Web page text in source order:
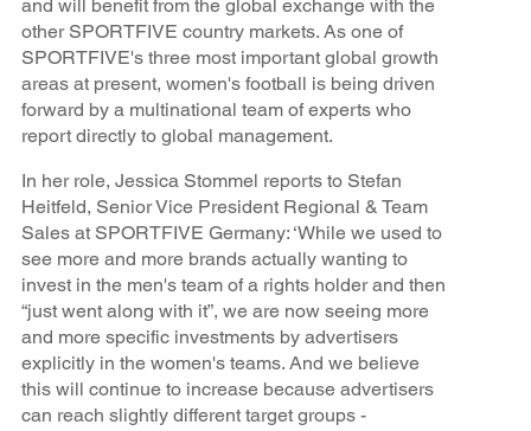
and will benefit from the global exchange with the
other SPORTFIVE country markets. As one of
SPORTFIVE's three most important global growth
areas at present, women's football is being driven
forward by a multinational team of experts who
report directly to global management.
In her role, Jessica Stommel reports to Stefan
Heitfeld, Senior Vice President Regional & Team
Sales at SPORTFIVE Germany: ‘While we used to
see more and more brands actually wanting to
invest in the men's team of a rights holder and then
“just went along with it”, we are now seeing more
and more specific investments by advertisers
explicitly in the women's teams. And we believe
this will continue to increase because advertisers
can reach slightly different target groups -